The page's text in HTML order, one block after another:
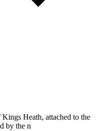
Heath, attached to the
by the n